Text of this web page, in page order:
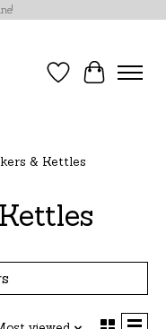
Wish List
Cart
& Kettles